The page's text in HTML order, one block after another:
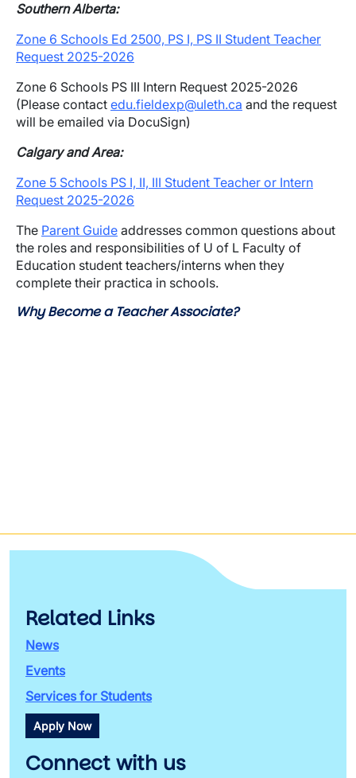
Southern Alberta:
Zone 6 Schools Ed 2500, PS I, PS II Student Teacher
Request 2025-2026
Zone 6 Schools PS III Intern Request 2025-2026
(Please contact edu.fieldexp@uleth.ca and the request
will be emailed via DocuSign)
Calgary and Area:
Zone 5 Schools PS I, II, III Student Teacher or Intern
Request 2025-2026
The Parent Guide addresses common questions about
the roles and responsibilities of U of L Faculty of
Education student teachers/interns when they
complete their practica in schools.
Why Become a Teacher Associate?
Related Links
News
Events
Services for Students
Apply Now
Connect with us